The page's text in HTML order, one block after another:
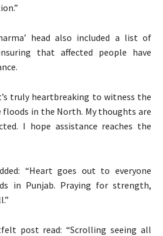
head also included a list of
that affected people have
truly heartbreaking to witness the
floods in the North. My thoughts are
I hope assistance reaches the
“Heart goes out to everyone
in Punjab. Praying for strength,
post read: “Scrolling seeing all